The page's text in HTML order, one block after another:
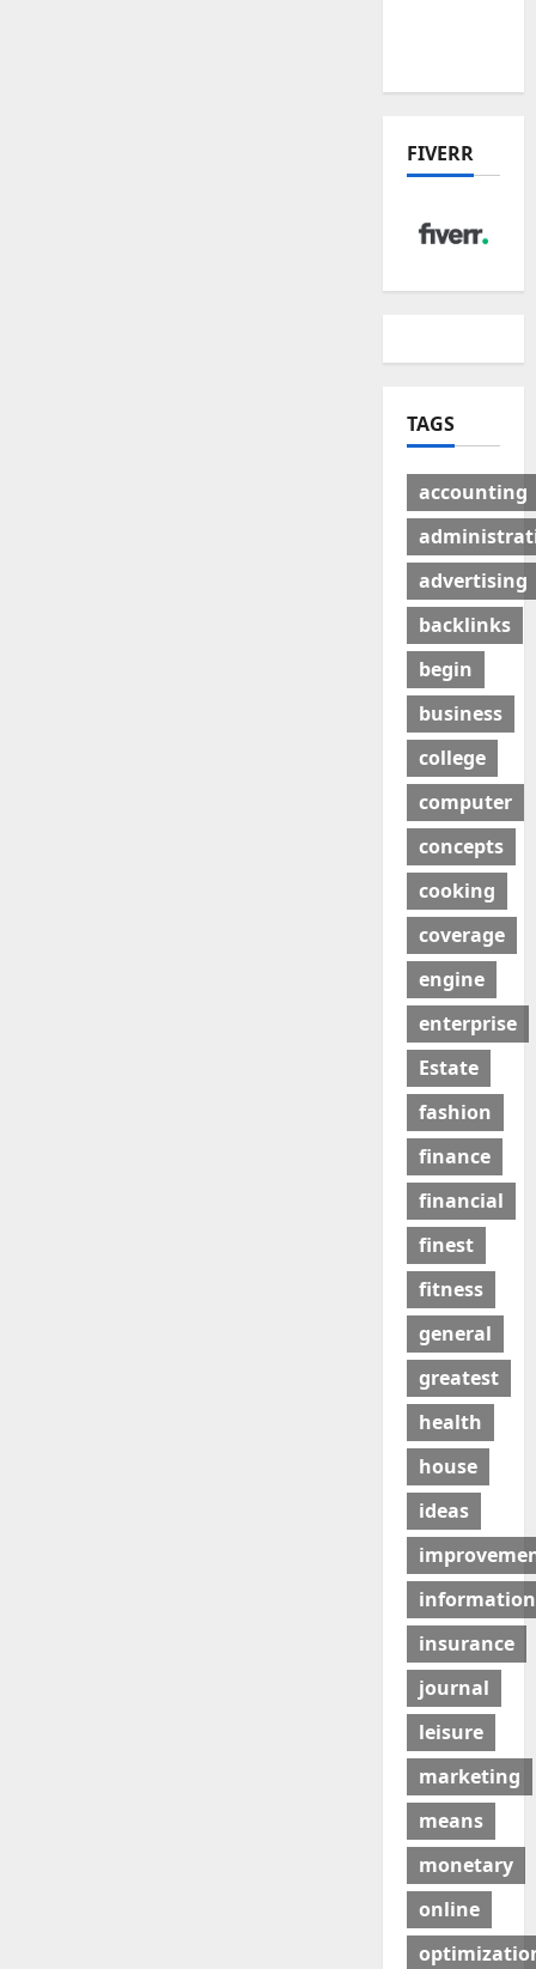
FIVERR
TAGS
accounting
advertising
backlinks
begin
business
college
computer
concepts
cooking
coverage
engine
enterprise
Estate
fashion
finance
financial
finest
fitness
general
greatest
health
house
ideas
information
insurance
journal
leisure
marketing
means
monetary
online